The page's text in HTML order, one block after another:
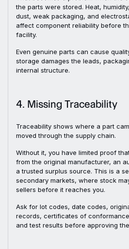
the parts were stored. Heat,
dust, weak packaging, and
affect component reliability before
facility.
Even genuine parts can cause
storage damages the leads,
internal structure.
4. Missing Traceability
Traceability shows where a part
moved through the supply chain.
Without it, you have limited proof
from the original manufacturer, an
a trusted surplus source. This is a
secondary markets, where stock
sellers before it reaches you.
Ask for lot codes, date codes,
records, certificates of
and test results before approving